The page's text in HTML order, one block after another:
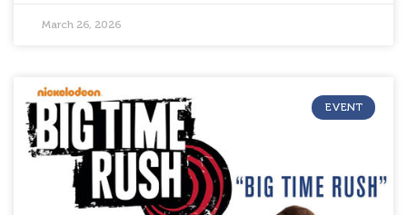
March 26, 2026
EVENT